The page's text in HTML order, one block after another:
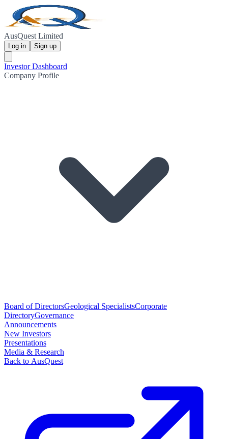
AusQuest Limited
Log in Sign up
Investor Dashboard
Company Profile
Board of DirectorsGeological SpecialistsCorporate
DirectoryGovernance
Announcements
New Investors
Presentations
Media & Research
Back to AusQuest